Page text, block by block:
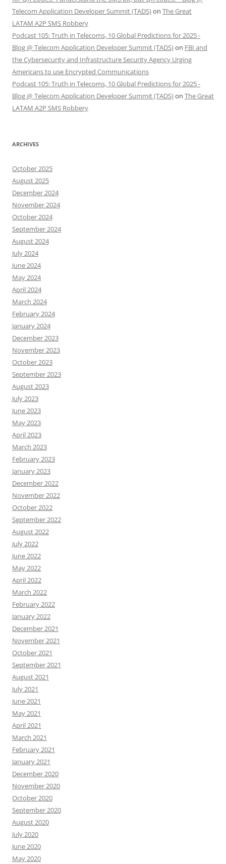
Telecom Application Developer Summit (TADS)on The Great
LATAM A2P SMS Robbery
Podcast 105: Truth in Telecoms, 10 Global Predictions for 2025 -
Blog @ Telecom Application Developer Summit (TADS)on FBI and
the Cybersecurity and Infrastructure Security Agency Urging
Americans to use Encrypted Communications
Podcast 105: Truth in Telecoms, 10 Global Predictions for 2025 -
Blog @ Telecom Application Developer Summit (TADS)on The Great
LATAM A2P SMS Robbery
ARCHIVES
October 2025
August 2025
December 2024
November 2024
October 2024
September 2024
August 2024
July 2024
June 2024
May 2024
April 2024
March 2024
February 2024
January 2024
December 2023
November 2023
October 2023
September 2023
August 2023
July 2023
June 2023
May 2023
April 2023
March 2023
February 2023
January 2023
December 2022
November 2022
October 2022
September 2022
August 2022
July 2022
June 2022
May 2022
April 2022
March 2022
February 2022
January 2022
December 2021
November 2021
October 2021
September 2021
August 2021
July 2021
June 2021
May 2021
April 2021
March 2021
February 2021
January 2021
December 2020
November 2020
October 2020
September 2020
August 2020
July 2020
June 2020
May 2020